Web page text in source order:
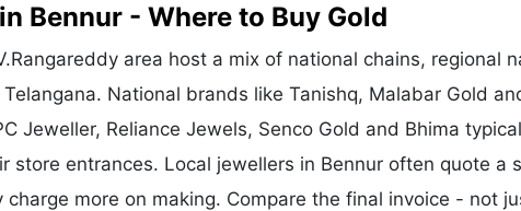
Bennur - Where to Buy Gold
area host a mix of national chains, regional
National brands like Tanishq, Malabar Gold
Jeweller, Reliance Jewels, Senco Gold and Bhima
store entrances. Local jewellers in Bennur often quote a
more on making. Compare the final invoice - not